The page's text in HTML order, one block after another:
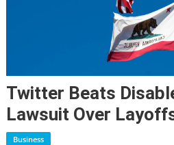
Twitter Beats
Lawsuit Over
Business